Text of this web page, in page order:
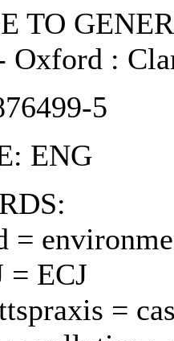
TO
Oxford :
5
ENG
= ECJ
=